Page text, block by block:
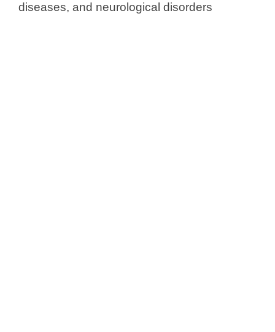
diseases, and neurological disorders